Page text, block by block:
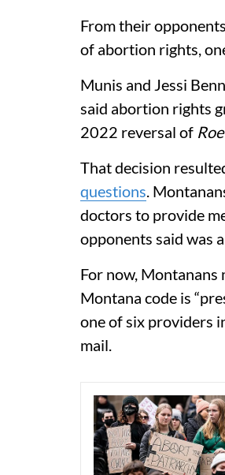
From their
of abortion rights,
Munis and Jessi
said abortion rights
2022 reversal of
That decision
questions.
doctors to provide
opponents said was
For now,
Montana code is
one of six providers
mail.